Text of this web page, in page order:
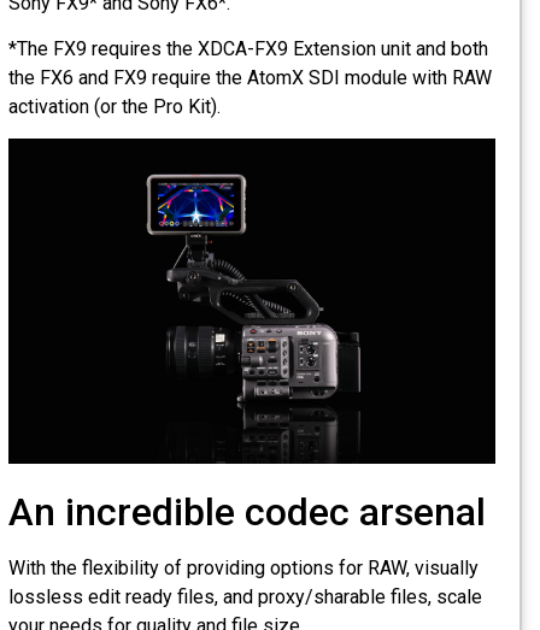
*The FX9 requires the XDCA-FX9 Extension unit and both
the FX6 and FX9 require the AtomX SDI module with RAW
activation (or the Pro Kit).
An incredible codec arsenal
With the flexibility of providing options for RAW, visually
lossless edit ready files, and proxy/sharable files, scale